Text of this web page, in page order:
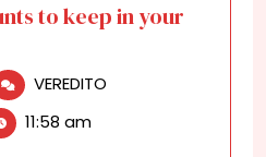
to keep in your
VEREDITO
11:58 am